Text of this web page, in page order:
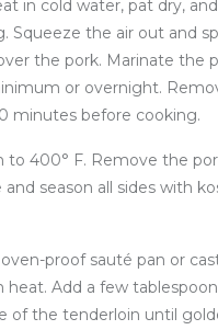
in cold water, pat dry,
Squeeze the air out and
the pork. Marinate the
or overnight.
minutes before cooking.
to 400° F. Remove the
season all sides with
proof sauté pan or
Add a few
of the tenderloin until